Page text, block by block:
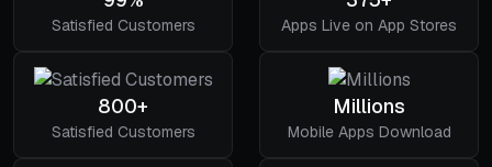
Satisfied Customers Apps Live on App Stores
800+
Satisfied Customers
Millions
Mobile Apps Download